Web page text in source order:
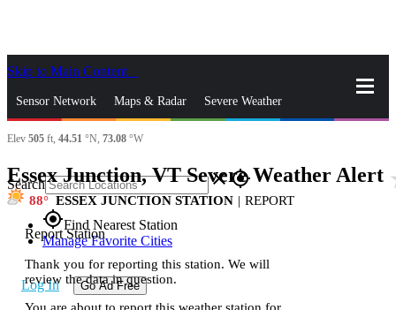
Skip to Main Content
Sensor Network Maps & Radar Severe Weather
News & Blogs Mobile Apps
Search closegps_fixed
gps_fixedFind Nearest Station
Manage Favorite Cities
Log In Go Ad Free
Elev 505 ft, 44.51 °N, 73.08 °W
Essex Junction, VT Severe Weather Alert
88 ESSEX JUNCTION STATION | REPORT
Report Station
Thank you for reporting this station. We will
review the data in question.